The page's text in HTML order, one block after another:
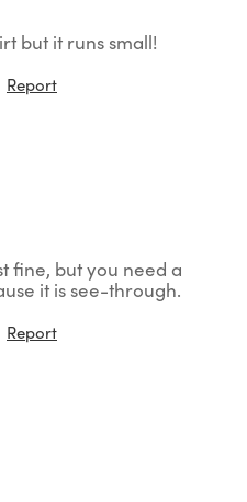
but it runs small!
Report
fine, but you need a
it is see-through.
Report